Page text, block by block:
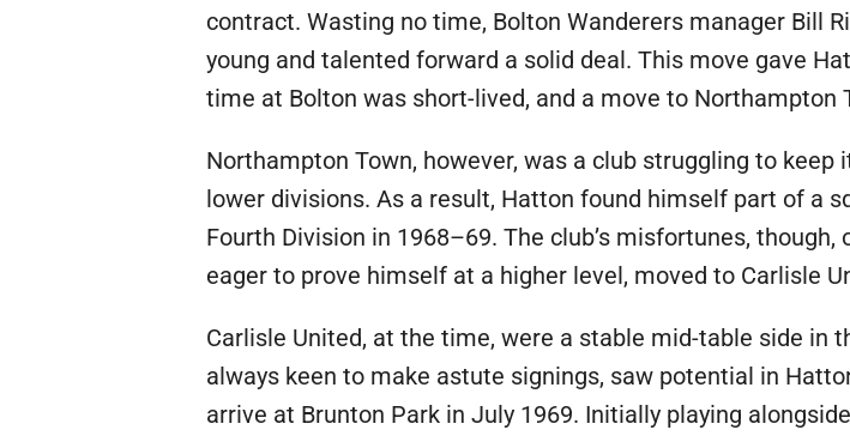
contract. Wasting no time, Bolton Wanderers manager Bill
young and talented forward a solid deal. This move gave
time at Bolton was short-lived, and a move to Northampton
Northampton Town, however, was a club struggling to
lower divisions. As a result, Hatton found himself part of a
Fourth Division in 1968–69. The club’s misfortunes,
eager to prove himself at a higher level, moved to Carlisle
Carlisle United, at the time, were a stable mid-table side in
always keen to make astute signings, saw potential in
arrive at Brunton Park in July 1969. Initially playing